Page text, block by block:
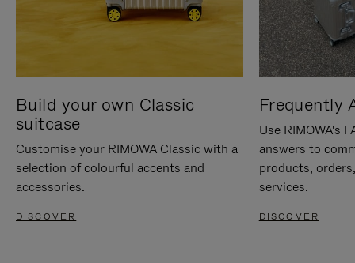
Build your own Classic
suitcase
Customise your RIMOWA Classic with a
selection of colourful accents and
accessories.
DISCOVER
Frequently
Use RIMOWA's
answers to
products,
services.
DISCOVER